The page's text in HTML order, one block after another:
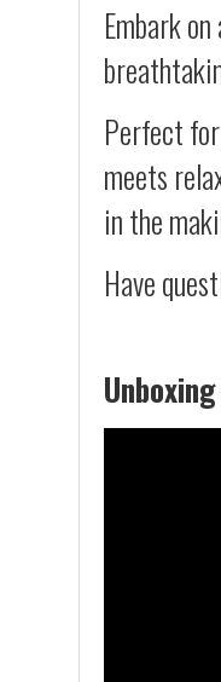
Embark
Perfect
meets
in the
Have